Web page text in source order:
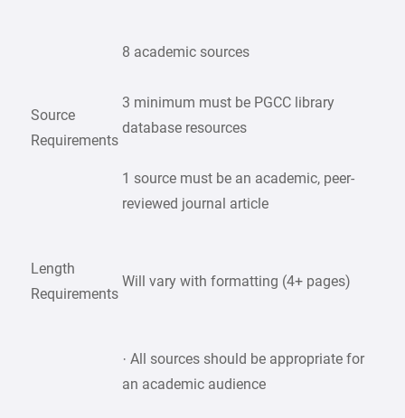
Source
Requirements
8 academic sources
3 minimum must be PGCC library
database resources
1 source must be an academic, peer-
reviewed journal article
Length
Requirements
Will vary with formatting (4+ pages)
· All sources should be appropriate for
an academic audience